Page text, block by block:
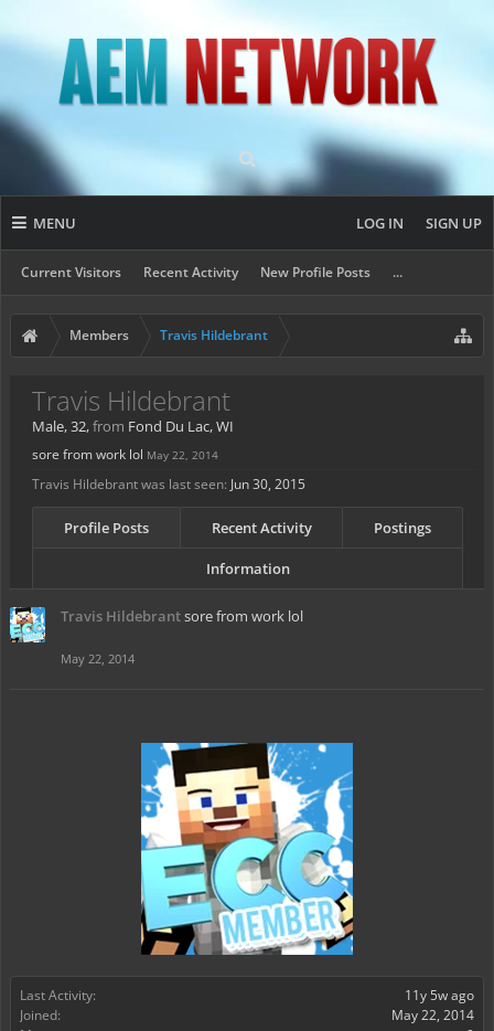
MENU
Current Visitors Recent Activity New Profile Posts ...
LOG IN SIGN UP
Members Travis Hildebrant
Last Activity:
11y 5w ago
Joined:
May 22, 2014
Travis Hildebrant
Male, 32,from Fond Du Lac, WI
sore from work lol May 22, 2014
Travis Hildebrant was last seen: Jun 30, 2015
Profile Posts Recent Activity Postings
Information
Travis Hildebrantsore from work lol
May 22, 2014